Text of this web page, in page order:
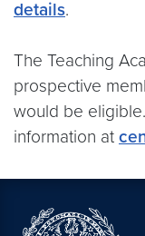
details.
The Teaching
prospective
would be
information at